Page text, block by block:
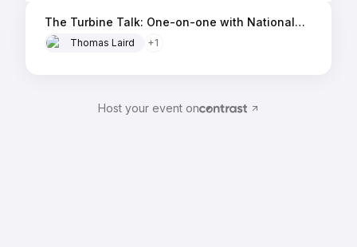
The Turbine Talk: One-on-one with National
Electric Coil (NEC) at AMC 2026
Thomas Laird +1
Host your event on